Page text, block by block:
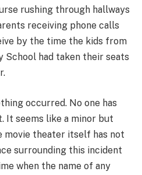
rushing through hallways
receiving phone calls
by the time the kids from
School had taken their seats
occurred. No one has
It seems like a minor but
theater itself has not
surrounding this incident
when the name of any